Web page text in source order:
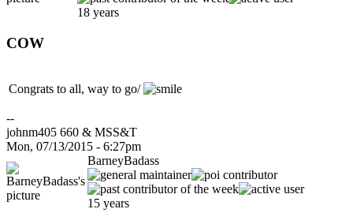
18 years
COW
Congrats to all, way to go/
--
johnm405 660 & MSS&T
Mon, 07/13/2015 - 6:27pm
BarneyBadass
15 years